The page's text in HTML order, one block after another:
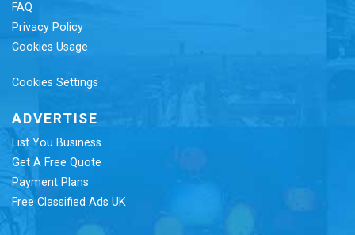
FAQ
Privacy Policy
Cookies Usage
Cookies Settings
ADVERTISE
List You Business
Get A Free Quote
Payment Plans
Free Classified Ads UK